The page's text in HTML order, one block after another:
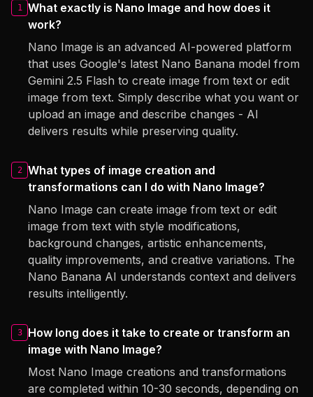
1
What exactly is Nano Image and how does it
work?
Nano Image is an advanced AI-powered platform
that uses Google's latest Nano Banana model from
Gemini 2.5 Flash to create image from text or edit
image from text. Simply describe what you want or
upload an image and describe changes - AI
delivers results while preserving quality.
2
What types of image creation and
transformations can I do with Nano Image?
Nano Image can create image from text or edit
image from text with style modifications,
background changes, artistic enhancements,
quality improvements, and creative variations. The
Nano Banana AI understands context and delivers
results intelligently.
3
How long does it take to create or transform an
image with Nano Image?
Most Nano Image creations and transformations
are completed within 10-30 seconds, depending on